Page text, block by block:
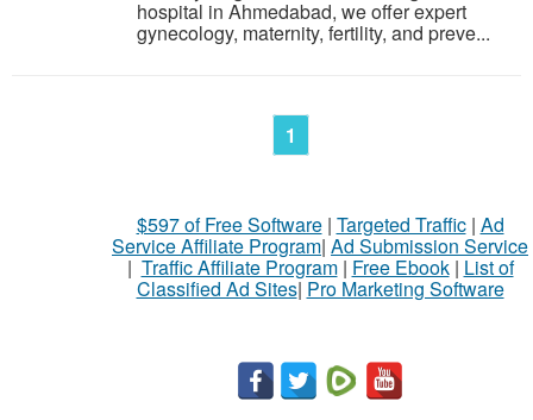
hospital in Ahmedabad, we offer expert
gynecology, maternity, fertility, and preve...
1
$597 of Free Software| Targeted Traffic| Ad
Service Affiliate Program| Ad Submission Service
| Traffic Affiliate Program| Free Ebook| List of
Classified Ad Sites| Pro Marketing Software